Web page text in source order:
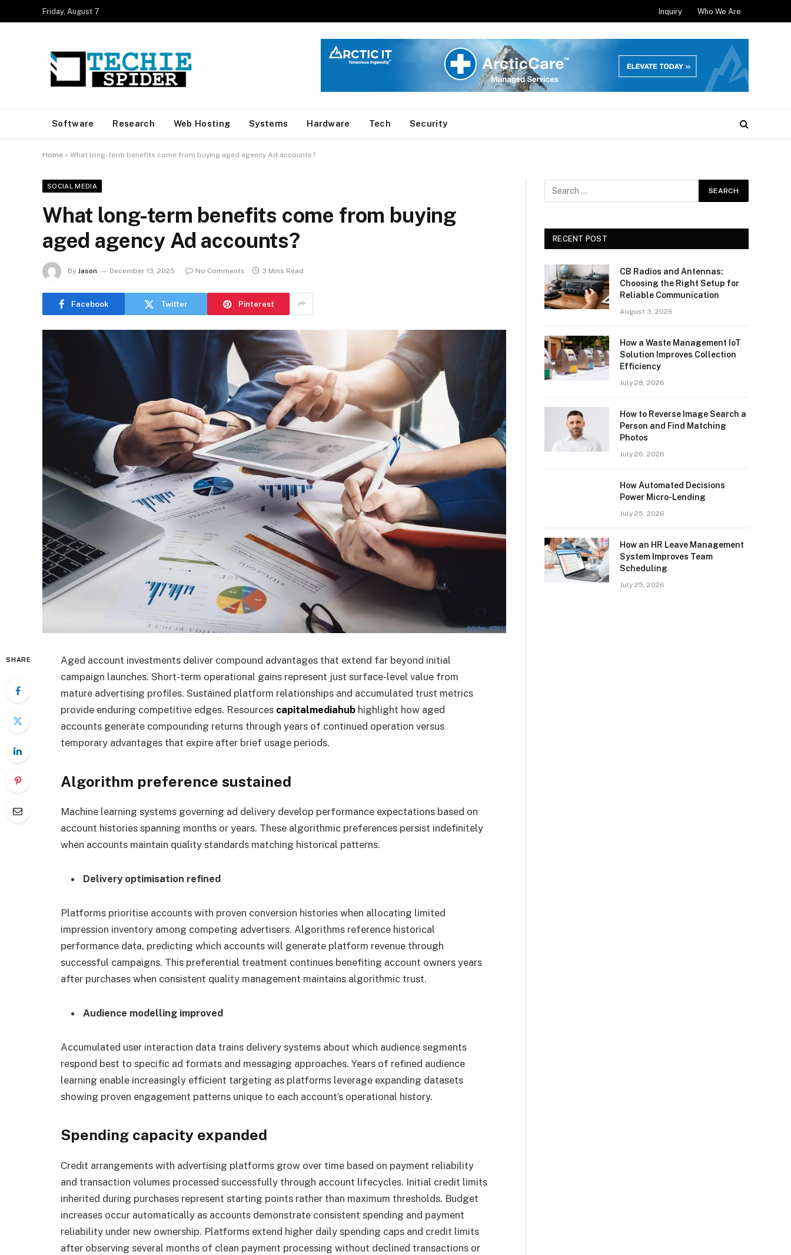
Friday, August 7 Inquiry Who We Are
Software Research Web Hosting Systems Hardware Tech Security
Home » What long-term benefits come from buying aged agency Ad accounts?
SOCIAL MEDIA
What long-term benefits come from buying
aged agency Ad accounts?
By Jason December 13, 2025 No Comments 3 Mins Read
Facebook Twitter Pinterest
SHARE
Aged account investments deliver compound advantages that extend far beyond initial
campaign launches. Short-term operational gains represent just surface-level value from
mature advertising profiles. Sustained platform relationships and accumulated trust metrics
provide enduring competitive edges. Resources capitalmediahub highlight how aged
accounts generate compounding returns through years of continued operation versus
temporary advantages that expire after brief usage periods.
Algorithm preference sustained
Machine learning systems governing ad delivery develop performance expectations based on
account histories spanning months or years. These algorithmic preferences persist indefinitely
when accounts maintain quality standards matching historical patterns.
Delivery optimisation refined
Platforms prioritise accounts with proven conversion histories when allocating limited
impression inventory among competing advertisers. Algorithms reference historical
performance data, predicting which accounts will generate platform revenue through
successful campaigns. This preferential treatment continues benefiting account owners years
after purchases when consistent quality management maintains algorithmic trust.
Audience modelling improved
Accumulated user interaction data trains delivery systems about which audience segments
respond best to specific ad formats and messaging approaches. Years of refined audience
learning enable increasingly efficient targeting as platforms leverage expanding datasets
showing proven engagement patterns unique to each account’s operational history.
Spending capacity expanded
Credit arrangements with advertising platforms grow over time based on payment reliability
and transaction volumes processed successfully through account lifecycles. Initial credit limits
inherited during purchases represent starting points rather than maximum thresholds. Budget
increases occur automatically as accounts demonstrate consistent spending and payment
reliability under new ownership. Platforms extend higher daily spending caps and credit limits
after observing several months of clean payment processing without declined transactions or
RECENT POST
CB Radios and Antennas:
Choosing the Right Setup for
Reliable Communication
August 3, 2026
How a Waste Management IoT
Solution Improves Collection
Efficiency
July 28, 2026
How to Reverse Image Search a
Person and Find Matching
Photos
July 26, 2026
How Automated Decisions
Power Micro-Lending
July 25, 2026
How an HR Leave Management
System Improves Team
Scheduling
July 25, 2026